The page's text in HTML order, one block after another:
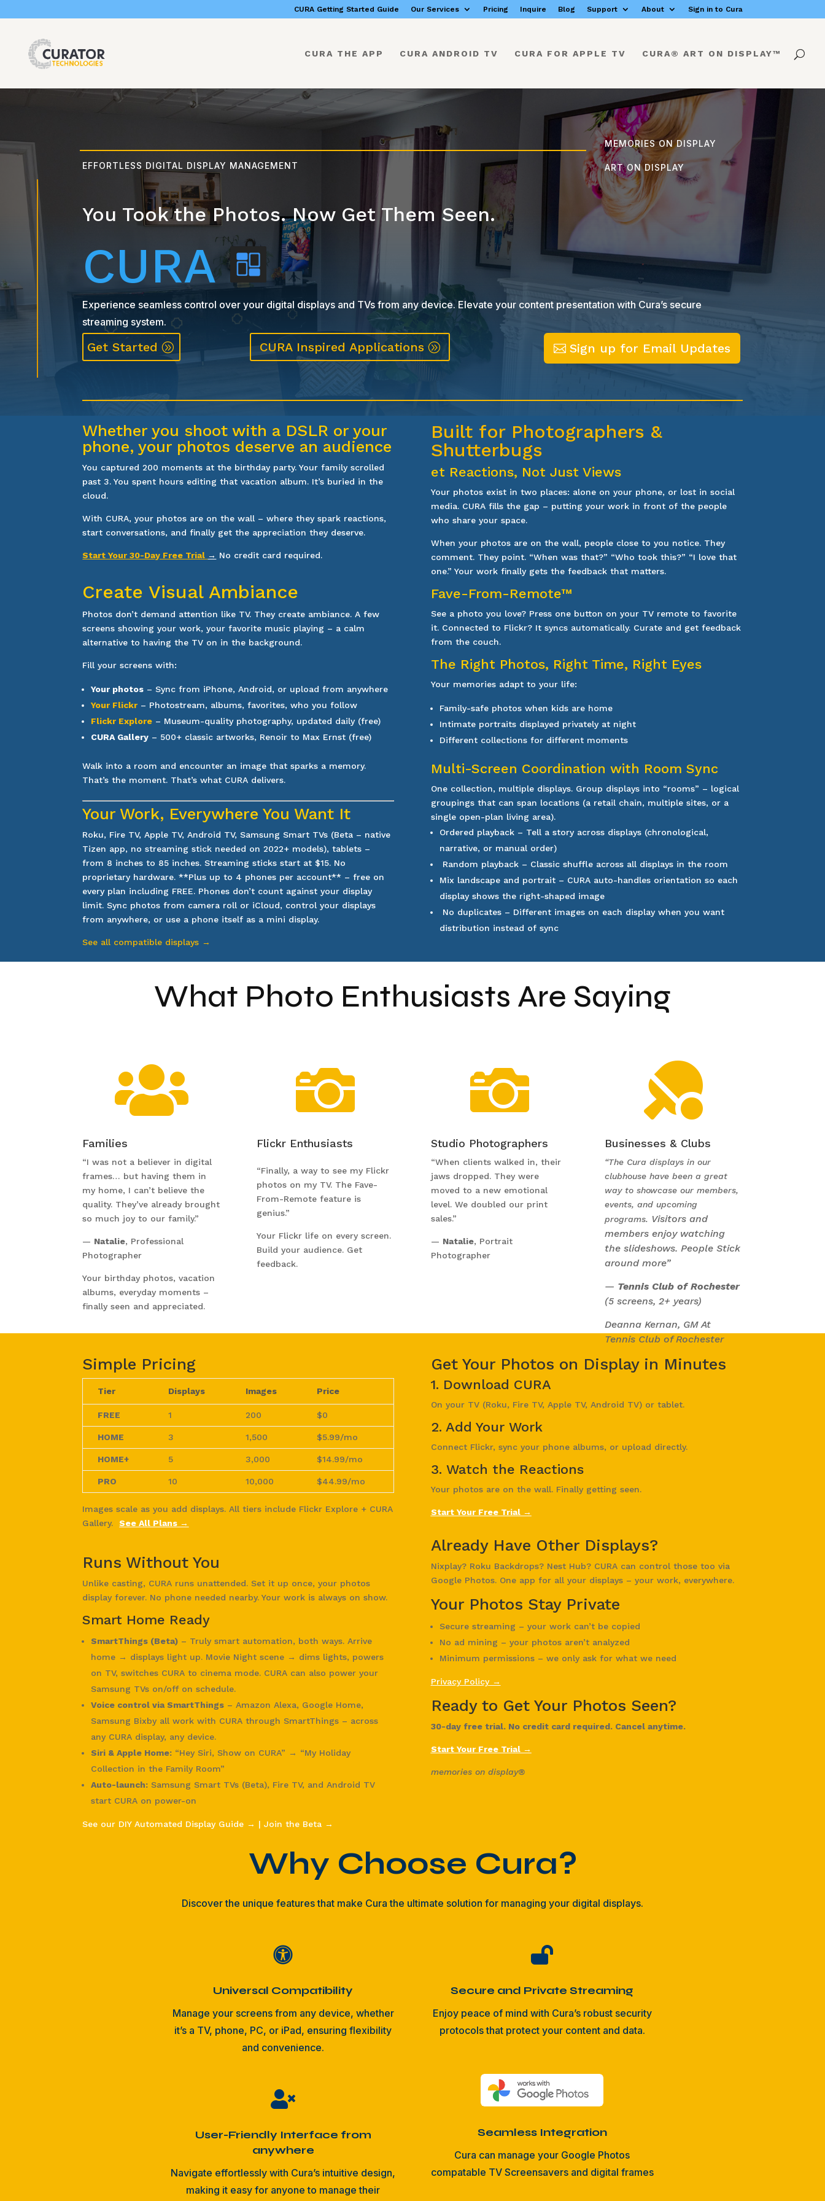
CURA Getting Started Guide Our Services Pricing Inquire Blog Support About Sign in to Cura
CURA THE APP CURA ANDROID TV CURA FOR APPLE TV CURA® ART ON DISPLAY™
MEMORIES ON DISPLAY
ART ON DISPLAY
EFFORTLESS DIGITAL DISPLAY MANAGEMENT
You Took the Photos. Now Get Them Seen.
CURA
Experience seamless control over your digital displays and TVs from any device. Elevate your content presentation with Cura’s secure
streaming system.
Get Started CURA Inspired Applications Sign up for Email Updates
Whether you shoot with a DSLR or your
phone, your photos deserve an audience
You captured 200 moments at the birthday party. Your family scrolled
past 3. You spent hours editing that vacation album. It’s buried in the
cloud.
With CURA, your photos are on the wall – where they spark reactions,
start conversations, and finally get the appreciation they deserve.
Start Your 30-Day Free Trial → No credit card required.
Create Visual Ambiance
Photos don’t demand attention like TV. They create ambiance. A few
screens showing your work, your favorite music playing – a calm
alternative to having the TV on in the background.
Fill your screens with:
Your photos – Sync from iPhone, Android, or upload from anywhere
Your Flickr – Photostream, albums, favorites, who you follow
Flickr Explore – Museum-quality photography, updated daily (free)
CURA Gallery – 500+ classic artworks, Renoir to Max Ernst (free)
Walk into a room and encounter an image that sparks a memory.
That’s the moment. That’s what CURA delivers.
Your Work, Everywhere You Want It
Roku, Fire TV, Apple TV, Android TV, Samsung Smart TVs (Beta – native
Tizen app, no streaming stick needed on 2022+ models), tablets –
from 8 inches to 85 inches. Streaming sticks start at $15. No
proprietary hardware. **Plus up to 4 phones per account** – free on
every plan including FREE. Phones don’t count against your display
limit. Sync photos from camera roll or iCloud, control your displays
from anywhere, or use a phone itself as a mini display.
See all compatible displays →
Built for Photographers &
Shutterbugs
et Reactions, Not Just Views
Your photos exist in two places: alone on your phone, or lost in social
media. CURA fills the gap – putting your work in front of the people
who share your space.
When your photos are on the wall, people close to you notice. They
comment. They point. “When was that?” “Who took this?” “I love that
one.” Your work finally gets the feedback that matters.
Fave-From-Remote™
See a photo you love? Press one button on your TV remote to favorite
it. Connected to Flickr? It syncs automatically. Curate and get feedback
from the couch.
The Right Photos, Right Time, Right Eyes
Your memories adapt to your life:
Family-safe photos when kids are home
Intimate portraits displayed privately at night
Different collections for different moments
Multi-Screen Coordination with Room Sync
One collection, multiple displays. Group displays into “rooms” – logical
groupings that can span locations (a retail chain, multiple sites, or a
single open-plan living area).
Ordered playback– Tell a story across displays (chronological,
narrative, or manual order)
Random playback– Classic shuffle across all displays in the room
Mix landscape and portrait– CURA auto-handles orientation so each
display shows the right-shaped image
No duplicates– Different images on each display when you want
distribution instead of sync
What Photo Enthusiasts Are Saying

Families
“I was not a believer in digital
frames… but having them in
my home, I can’t believe the
quality. They’ve already brought
so much joy to our family.”
— Natalie, Professional
Photographer
Your birthday photos, vacation
albums, everyday moments –
finally seen and appreciated.

Flickr Enthusiasts
“Finally, a way to see my Flickr
photos on my TV. The Fave-
From-Remote feature is
genius.”
Your Flickr life on every screen.
Build your audience. Get
feedback.

Studio Photographers
“When clients walked in, their
jaws dropped. They were
moved to a new emotional
level. We doubled our print
sales.”
— Natalie, Portrait
Photographer

Businesses & Clubs
“The Cura displays in our
clubhouse have been a great
way to showcase our members,
events, and upcoming
programs. Visitors and
members enjoy watching
the slideshows. People Stick
around more”
— Tennis Club of Rochester
(5 screens, 2+ years)
Deanna Kernan, GM At
Tennis Club of Rochester
Simple Pricing
Tier Displays Images Price
FREE 1 200 $0
HOME 3 1,500 $5.99/mo
HOME+ 5 3,000 $14.99/mo
PRO 10 10,000 $44.99/mo
Images scale as you add displays. All tiers include Flickr Explore + CURA
Gallery.See All Plans →
Runs Without You
Unlike casting, CURA runs unattended. Set it up once, your photos
display forever. No phone needed nearby. Your work is always on show.
Smart Home Ready
SmartThings (Beta) – Truly smart automation, both ways. Arrive
home → displays light up. Movie Night scene → dims lights, powers
on TV, switches CURA to cinema mode. CURA can also power your
Samsung TVs on/off on schedule.
Voice control via SmartThings – Amazon Alexa, Google Home,
Samsung Bixby all work with CURA through SmartThings – across
any CURA display, any device.
Siri & Apple Home: “Hey Siri, Show on CURA” → “My Holiday
Collection in the Family Room”
Auto-launch: Samsung Smart TVs (Beta), Fire TV, and Android TV
start CURA on power-on
See our DIY Automated Display Guide → |Join the Beta →
Get Your Photos on Display in Minutes
1. Download CURA
On your TV (Roku, Fire TV, Apple TV, Android TV) or tablet.
2. Add Your Work
Connect Flickr, sync your phone albums, or upload directly.
3. Watch the Reactions
Your photos are on the wall. Finally getting seen.
Start Your Free Trial →
Already Have Other Displays?
Nixplay? Roku Backdrops? Nest Hub? CURA can control those too via
Google Photos. One app for all your displays – your work, everywhere.
Your Photos Stay Private
Secure streaming – your work can’t be copied
No ad mining – your photos aren’t analyzed
Minimum permissions – we only ask for what we need
Privacy Policy →
Ready to Get Your Photos Seen?
30-day free trial. No credit card required. Cancel anytime.
Start Your Free Trial →
memories on display®
Why Choose Cura?
Discover the unique features that make Cura the ultimate solution for managing your digital displays.

Universal Compatibility
Manage your screens from any device, whether
it’s a TV, phone, PC, or iPad, ensuring flexibility
and convenience.

Secure and Private Streaming
Enjoy peace of mind with Cura’s robust security
protocols that protect your content and data.

User-Friendly Interface from
anywhere
Navigate effortlessly with Cura’s intuitive design,
making it easy for anyone to manage their
Seamless Integration
Cura can manage your Google Photos
compatable TV Screensavers and digital frames